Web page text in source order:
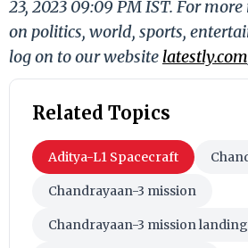
23, 2023 09:09 PM IST. For
on politics, world, sports,
log on to our website latestly.com
Related Topics
Aditya-L1 Spacecraft
Chandrayaan-3 mission
Chandrayaan-3 mission landing